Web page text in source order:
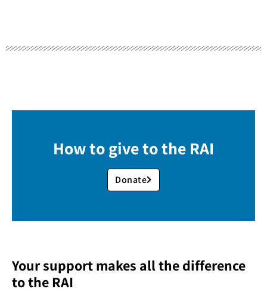
How to give to the RAI
Donate
Your support makes all the difference
to the RAI